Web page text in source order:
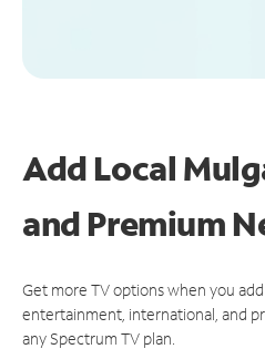
Add Local
and Premium
Get more TV options when you
entertainment, international, and
any Spectrum TV plan.